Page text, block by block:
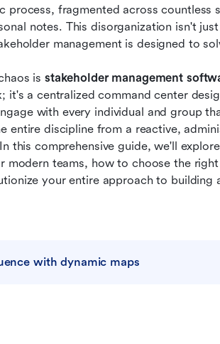
process, fragmented across countless
notes. This disorganization isn't
management is designed to
is stakeholder management
a centralized command center
with every individual and group
entire discipline from a reactive,
this comprehensive guide, we'll
modern teams, how to choose the
your entire approach to building
with dynamic maps